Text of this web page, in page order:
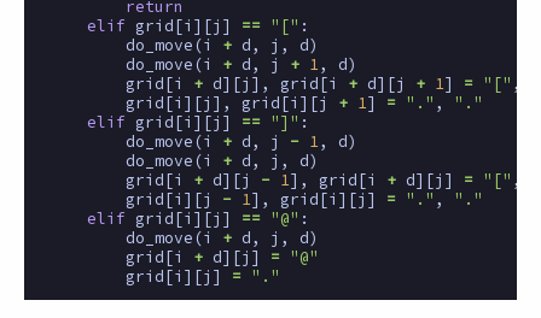
return
elif
grid[i ][j ] == "[" :
do_move (i + d, j , d)
do_move (i + d, j + 1 , d)
grid[i + d][j ], grid[i + d][j + 1 ] = "[" ,
grid[i ][j ], grid[i ][j + 1 ] = "." ,
"."
elif
grid[i ][j ] == "]" :
do_move (i + d, j - 1 , d)
do_move (i + d, j , d)
grid[i + d][j - 1 ], grid[i + d][j ] = "[" ,
grid[i ][j - 1 ], grid[i ][j ] = "." ,
"."
elif
grid[i ][j ] == "@" :
do_move (i + d, j , d)
grid[i + d][j ] =
"@"
grid[i ][j ] = "."